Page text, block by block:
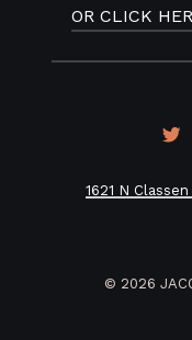
OR CLICK
1621 N
©2026